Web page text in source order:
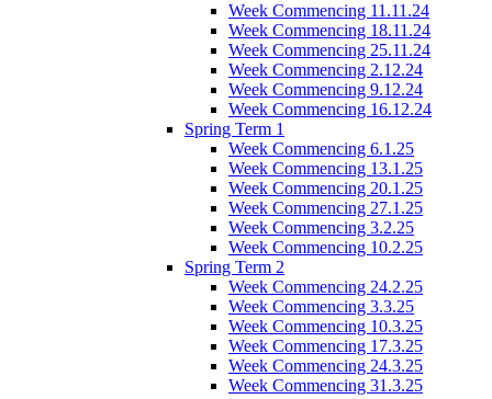
Week Commencing 11.11.24
Week Commencing 18.11.24
Week Commencing 25.11.24
Week Commencing 2.12.24
Week Commencing 9.12.24
Week Commencing 16.12.24
Spring Term 1
Week Commencing 6.1.25
Week Commencing 13.1.25
Week Commencing 20.1.25
Week Commencing 27.1.25
Week Commencing 3.2.25
Week Commencing 10.2.25
Spring Term 2
Week Commencing 24.2.25
Week Commencing 3.3.25
Week Commencing 10.3.25
Week Commencing 17.3.25
Week Commencing 24.3.25
Week Commencing 31.3.25